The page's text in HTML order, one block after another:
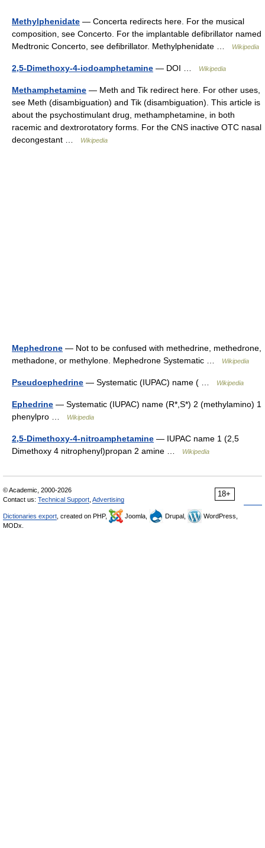
Methylphenidate — Concerta redirects here. For the musical
composition, see Concerto. For the implantable defibrillator named
Medtronic Concerto, see defibrillator. Methylphenidate …
Wikipedia
2,5-Dimethoxy-4-iodoamphetamine — DOI … Wikipedia
Methamphetamine — Meth and Tik redirect here. For other uses,
see Meth (disambiguation) and Tik (disambiguation). This article is
about the psychostimulant drug, methamphetamine, in both
racemic and dextrorotatory forms. For the CNS inactive OTC nasal
decongestant …
Wikipedia
Mephedrone — Not to be confused with methedrine, methedrone,
methadone, or methylone. Mephedrone Systematic …
Wikipedia
Pseudoephedrine — Systematic (IUPAC) name ( … Wikipedia
Ephedrine — Systematic (IUPAC) name (R*,S*) 2 (methylamino) 1
phenylpro …
Wikipedia
2,5-Dimethoxy-4-nitroamphetamine — IUPAC name 1 (2,5
Dimethoxy 4 nitrophenyl)propan 2 amine …
Wikipedia
18+
© Academic, 2000-2026
Contact us: Technical Support Advertising
Dictionaries export , created on PHP, Joomla, Drupal,
WordPress,
MODx.